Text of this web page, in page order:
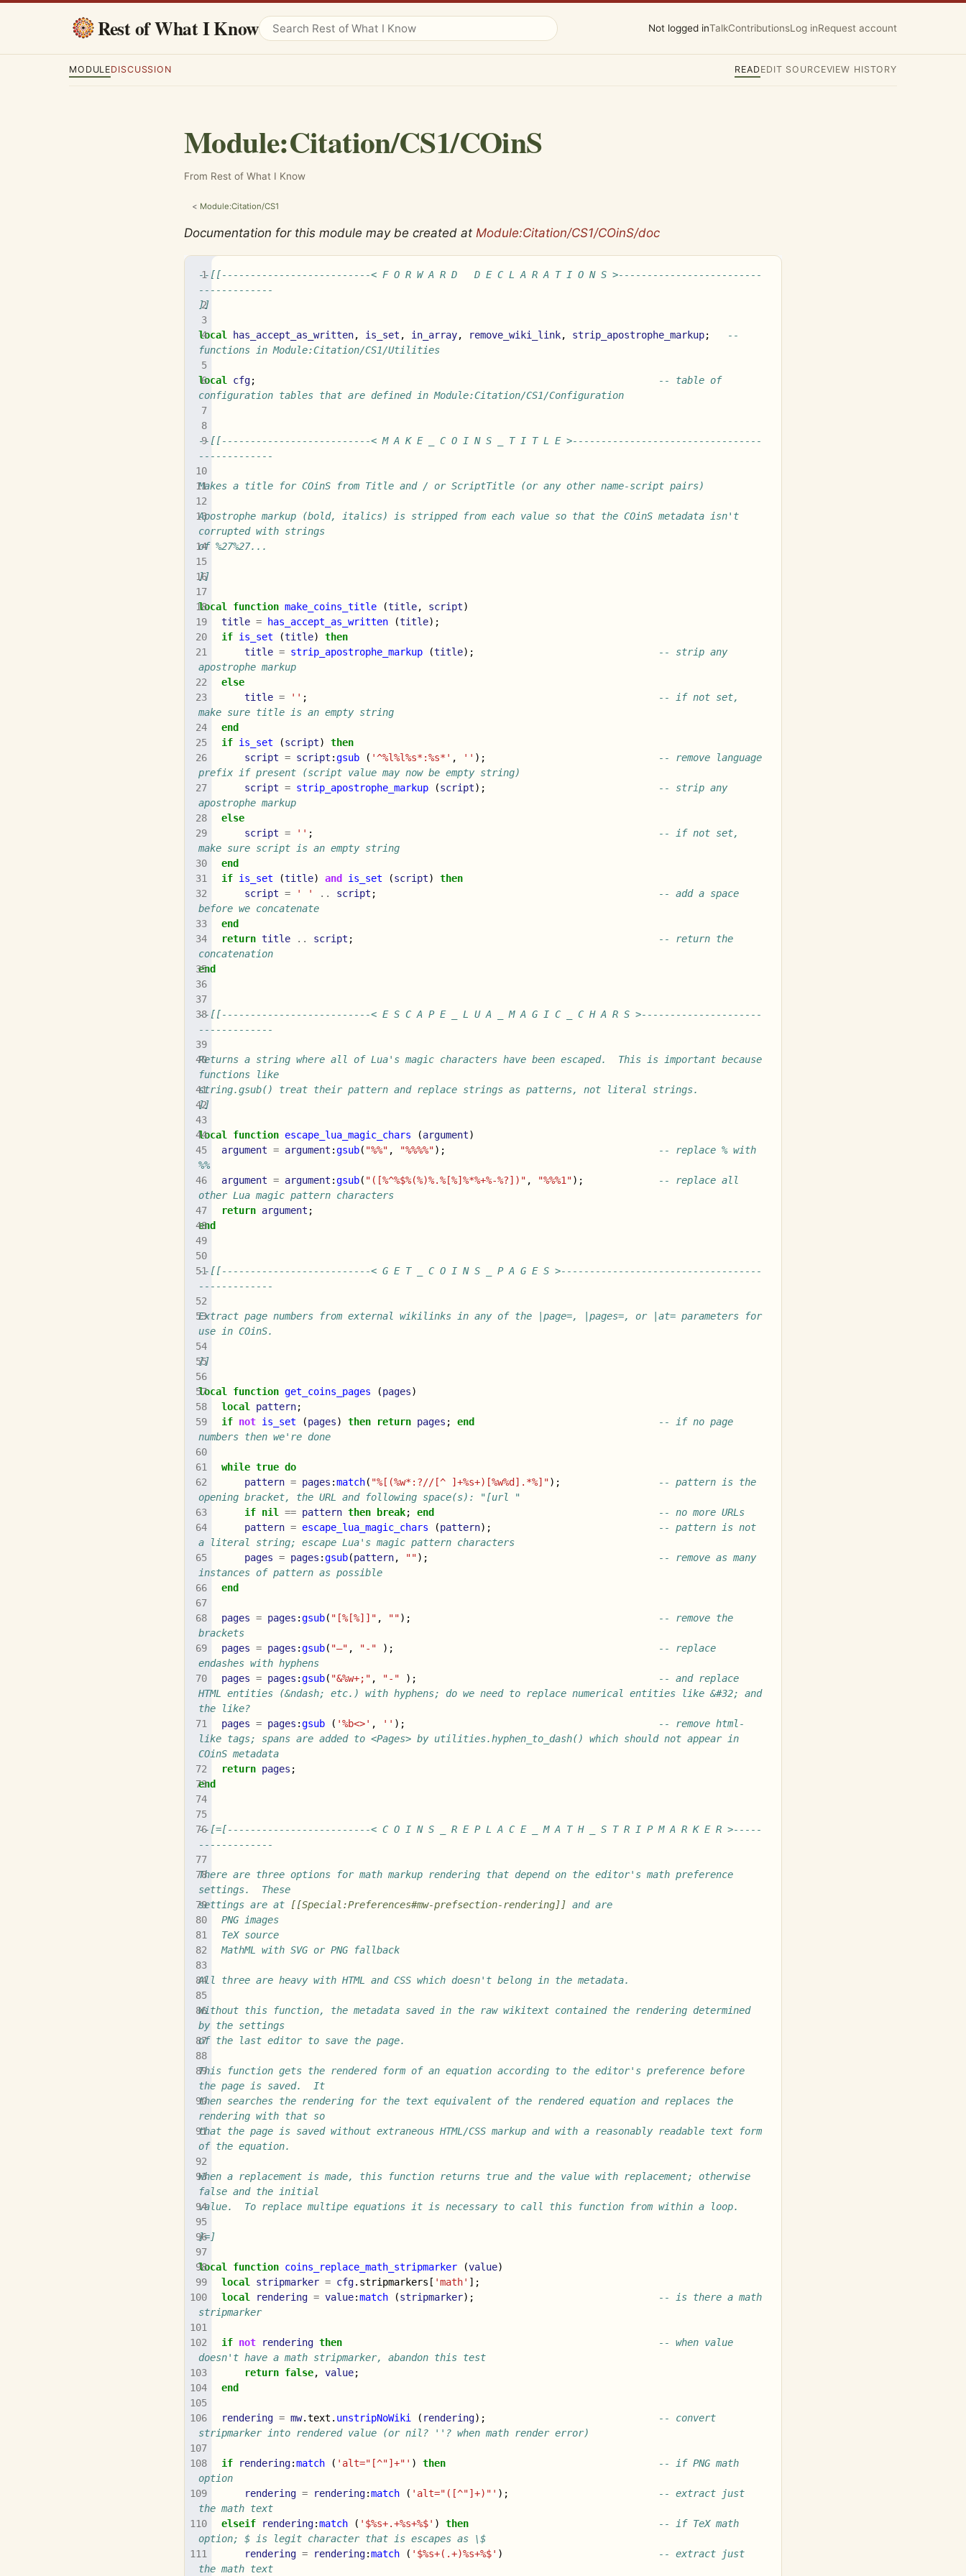
Rest of What I Know Not logged inTalkContributionsLog inRequest account
MODULEDISCUSSION READEDIT SOURCEVIEW HISTORY
Module:Citation/CS1/COinS
From Rest of What I Know
< Module:Citation/CS1
Documentation for this module may be created at Module:Citation/CS1/COinS/doc
--[[--------------------------< F O R W A R D   D E C L A R A T I O N S >-------------------------
-------------
]]
local has_accept_as_written, is_set , in_array, remove_wiki_link, strip_apostrophe_markup;
--
functions in Module:Citation/CS1/Utilities
local cfg;
-- table of
configuration tables that are defined in Module:Citation/CS1/Configuration
--[[--------------------------< M A K E _ C O I N S _ T I T L E >---------------------------------
-------------
Makes a title for COinS from Title and / or ScriptTitle (or any other name-script pairs)
Apostrophe markup (bold, italics) is stripped from each value so that the COinS metadata isn't
corrupted with strings
of %27%27...
]]
local function make_coins_title (title, script)
title = has_accept_as_written (title);
if is_set (title)
then
title = strip_apostrophe_markup (title);
-- strip any
apostrophe markup
else
title = '' ;
-- if not set,
make sure title is an empty string
end
if is_set (script)
then
script = script :gsub ( '^%l%l%s*:%s*' , '' );
-- remove language
prefix if present (script value may now be empty string)
script = strip_apostrophe_markup (script);
-- strip any
apostrophe markup
else
script = '' ;
-- if not set,
make sure script is an empty string
end
if is_set (title) and is_set (script)
then
script = ' ' .. script ;
-- add a space
before we concatenate
end
return title .. script ;
-- return the
concatenation
end
--[[--------------------------< E S C A P E _ L U A _ M A G I C _ C H A R S >---------------------
-------------
Returns a string where all of Lua's magic characters have been escaped.  This is important because
functions like
string.gsub() treat their pattern and replace strings as patterns, not literal strings.
]]
local function escape_lua_magic_chars (argument)
argument = argument :gsub( "%%" , "%%%%");
-- replace % with
%%
argument = argument :gsub( "([%^%$%(%)%.%[%]%*%+%-%?])" , "%%%1");
-- replace all
other Lua magic pattern characters
return argument ;
end
--[[--------------------------< G E T _ C O I N S _ P A G E S >-----------------------------------
-------------
Extract page numbers from external wikilinks in any of the |page=, |pages=, or |at= parameters for
use in COinS.
]]
local function get_coins_pages (pages)
local pattern;
if not is_set (pages) then return pages ; end
-- if no page
numbers then we're done
while true do
pattern = pages :match( "%[(%w*:?//[^ ]+%s+)[%w%d].*%]");
-- pattern is the
opening bracket, the URL and following space(s): "[url "
if nil == pattern then break; end
-- no more URLs
pattern = escape_lua_magic_chars (pattern);
-- pattern is not
a literal string; escape Lua's magic pattern characters
pages = pages :gsub(pattern, "");
-- remove as many
instances of pattern as possible
end
pages = pages :gsub( "[%[%]]" , "");
-- remove the
brackets
pages = pages :gsub( "–" , "-" );
-- replace
endashes with hyphens
pages = pages :gsub( "&%w+;" , "-" );
-- and replace
HTML entities (&ndash; etc.) with hyphens; do we need to replace numerical entities like &#32; and
the like?
pages = pages :gsub ( '%b<>' , '' );
-- remove html-
like tags; spans are added to <Pages> by utilities.hyphen_to_dash() which should not appear in
COinS metadata
return pages ;
end
--[=[-------------------------< C O I N S _ R E P L A C E _ M A T H _ S T R I P M A R K E R >-----
-------------
There are three options for math markup rendering that depend on the editor's math preference
settings.  These
settings are at
[[Special:Preferences#mw-prefsection-rendering]] and are
	PNG images
	TeX source
	MathML with SVG or PNG fallback
All three are heavy with HTML and CSS which doesn't belong in the metadata.
Without this function, the metadata saved in the raw wikitext contained the rendering determined
by the settings
of the last editor to save the page.
This function gets the rendered form of an equation according to the editor's preference before
the page is saved.  It
then searches the rendering for the text equivalent of the rendered equation and replaces the
rendering with that so
that the page is saved without extraneous HTML/CSS markup and with a reasonably readable text form
of the equation.
When a replacement is made, this function returns true and the value with replacement; otherwise
false and the initial
value.  To replace multipe equations it is necessary to call this function from within a loop.
]=]
local function coins_replace_math_stripmarker (value)
local stripmarker = cfg. stripmarkers [ 'math' ];
local
rendering = value:match (stripmarker);
-- is there a math
stripmarker
if not rendering then
-- when value
doesn't have a math stripmarker, abandon this test
return false, value;
end
rendering = mw.text . unstripNoWiki ( rendering);
-- convert
stripmarker into rendered value (or nil? ''? when math render error)
if rendering:match ( 'alt="[^"]+"' ) then
-- if PNG math
option
rendering = rendering:match ( 'alt="([^"]+)"' );
-- extract just
the math text
elseif
rendering:match ( '$%s+.+%s+%$' ) then
-- if TeX math
option; $ is legit character that is escapes as \$
rendering = rendering:match ( '$%s+(.+)%s+%$' )
-- extract just
the math text